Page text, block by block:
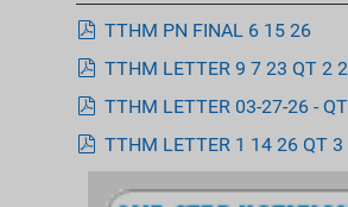
pdf
TTHM PN FINAL 6 15 26
pdf
TTHM LETTER 9 7 23 QT 2
pdf
TTHM LETTER 03-27-26 -
pdf
TTHM LETTER 1 14 26 QT